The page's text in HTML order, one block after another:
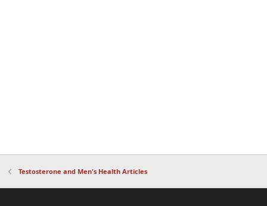
Testosterone and Men's Health Articles